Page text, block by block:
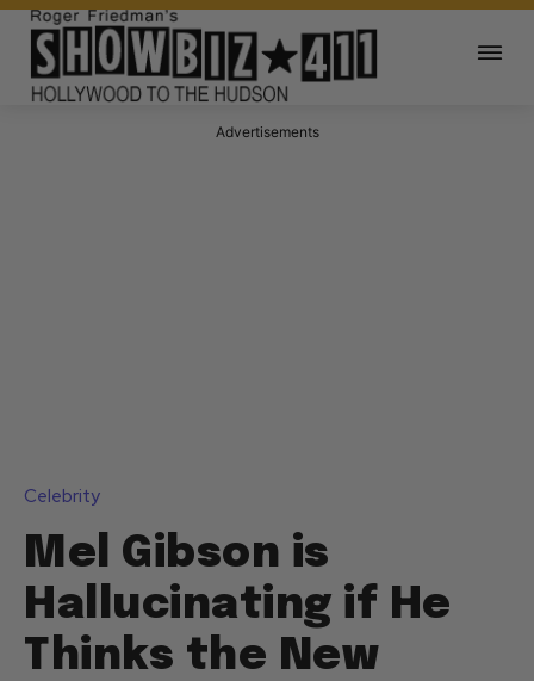
Advertisements
Celebrity
Mel Gibson is
Hallucinating if He
Thinks the New